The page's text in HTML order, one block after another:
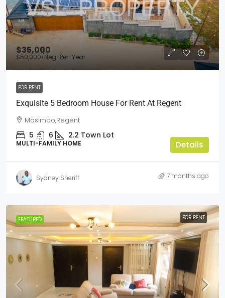
$35,000
$50,000/Neg-Per-Year
FOR RENT
Exquisite 5 Bedroom House For Rent At Regent
Masimbo,Regent
5 6 2.2 Town Lot
MULTI-FAMILY HOME Details
Sydney Sheriff 7 months ago
FEATURED FOR RENT